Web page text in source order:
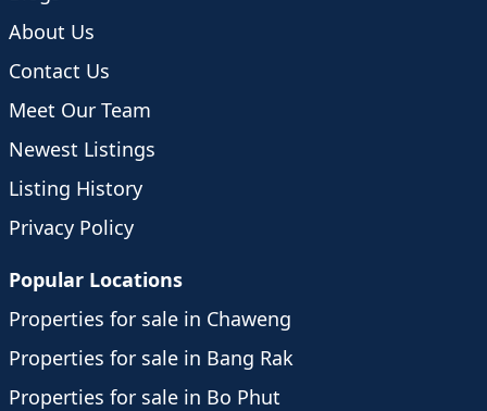
About Us
Contact Us
Meet Our Team
Newest Listings
Listing History
Privacy Policy
Popular Locations
Properties for sale in Chaweng
Properties for sale in Bang Rak
Properties for sale in Bo Phut